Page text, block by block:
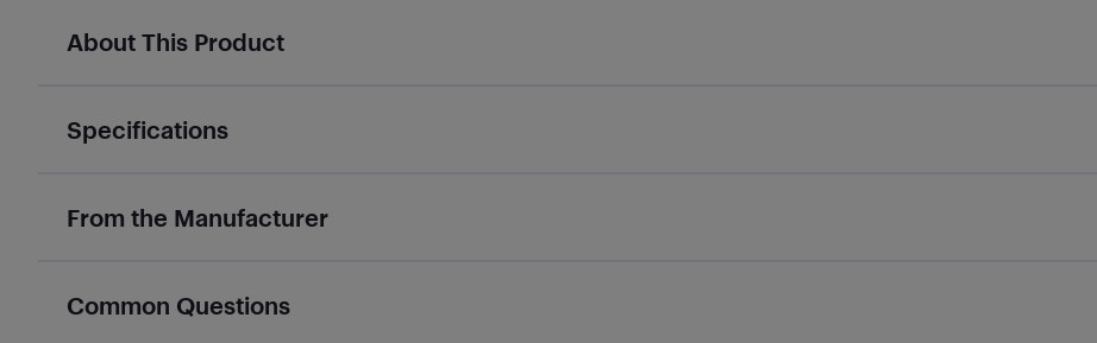
About This Product
Specifications
From the Manufacturer
Common Questions